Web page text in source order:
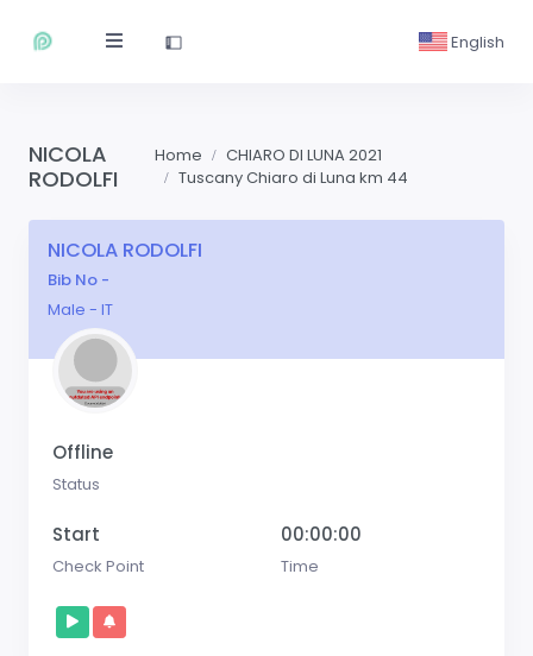
English
NICOLA
RODOLFI
Home
CHIARO DI LUNA 2021
Tuscany Chiaro di Luna km 44
NICOLA RODOLFI
Bib No -
Male - IT
Offline
Status
Start
Check Point
00:00:00
Time